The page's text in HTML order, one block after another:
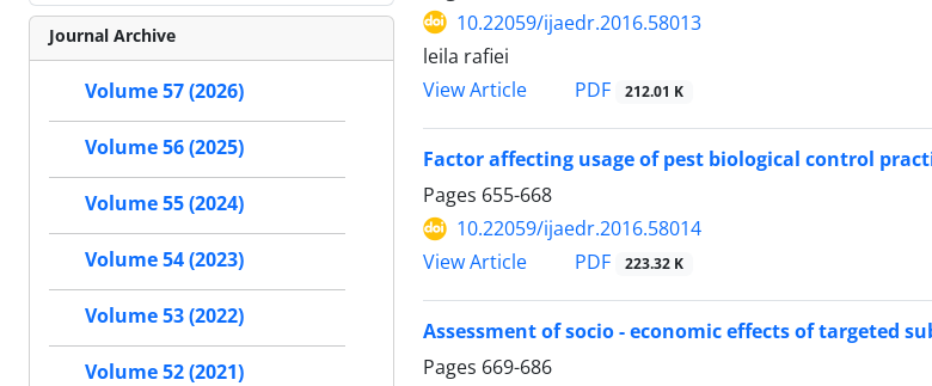
10.22059/ijaedr.2016.58013
leila rafiei
View Article
PDF 212.01 K
Factor affecting usage of pest biological control
Pages 655-668
10.22059/ijaedr.2016.58014
View Article
PDF 223.32 K
Assessment of socio - economic effects of targeted
Pages 669-686
Journal Archive
Volume 57 (2026)
Volume 56 (2025)
Volume 55 (2024)
Volume 54 (2023)
Volume 53 (2022)
Volume 52 (2021)